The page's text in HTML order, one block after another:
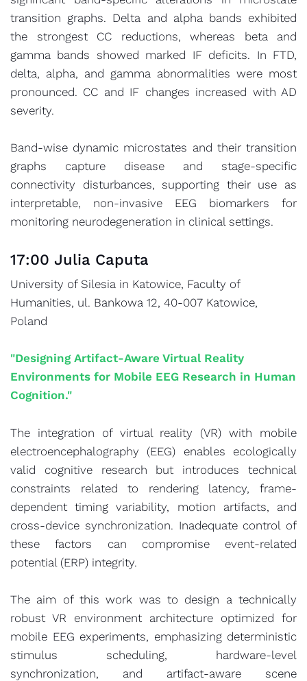
transition graphs. Delta and alpha bands exhibited
the strongest CC reductions, whereas beta and
gamma bands showed marked IF deficits. In FTD,
delta, alpha, and gamma abnormalities were most
pronounced. CC and IF changes increased with AD
severity.
Band-wise dynamic microstates and their transition
graphs capture disease and stage-specific
connectivity disturbances, supporting their use as
interpretable, non-invasive EEG biomarkers for
monitoring neurodegeneration in clinical settings.
17:00 Julia Caputa
University of Silesia in Katowice, Faculty of
Humanities, ul. Bankowa 12, 40-007 Katowice,
Poland
"Designing Artifact-Aware Virtual Reality
Environments for Mobile EEG Research in Human
Cognition."
The integration of virtual reality (VR) with mobile
electroencephalography (EEG) enables ecologically
valid cognitive research but introduces technical
constraints related to rendering latency, frame-
dependent timing variability, motion artifacts, and
cross-device synchronization. Inadequate control of
these factors can compromise event-related
potential (ERP) integrity.
The aim of this work was to design a technically
robust VR environment architecture optimized for
mobile EEG experiments, emphasizing deterministic
stimulus scheduling, hardware-level
synchronization, and artifact-aware scene